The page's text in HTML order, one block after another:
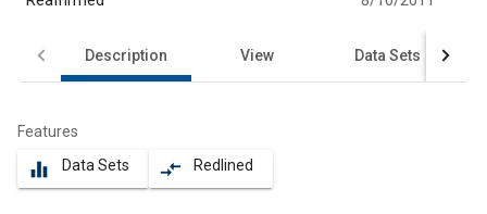
Description View Data Sets
Features
equalizer Data Sets compare_arrows Redlined